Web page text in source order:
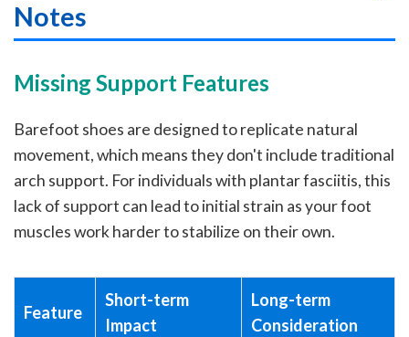
Notes
Missing Support Features
Barefoot shoes are designed to replicate natural
movement, which means they don't include traditional
arch support. For individuals with plantar fasciitis, this
lack of support can lead to initial strain as your foot
muscles work harder to stabilize on their own.
Feature
Short-term
Impact
Long-term
Consideration